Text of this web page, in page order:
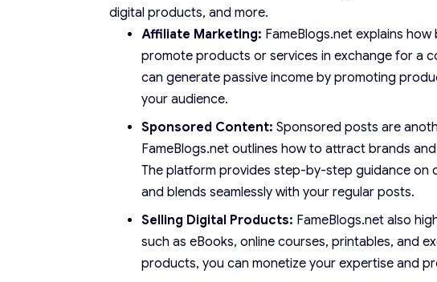
digital products, and more.
Affiliate Marketing: FameBlogs.net explains
promote products or services in exchange for a
can generate passive income by promoting
your audience.
Sponsored Content: Sponsored posts are
FameBlogs.net outlines how to attract brands
The platform provides step-by-step guidance
and blends seamlessly with your regular posts.
Selling Digital Products: FameBlogs.net also
such as eBooks, online courses, printables, and
products, you can monetize your expertise and